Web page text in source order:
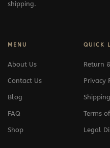
shipping.
MENU
About Us
Contact Us
Blog
FAQ
Shop
QUICK
Return
Privacy
Terms
Legal